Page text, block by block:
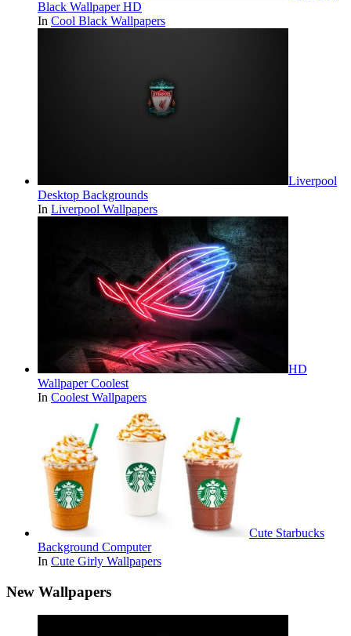
Black Wallpaper HD
In Cool Black Wallpapers
Liverpool
Desktop Backgrounds
In Liverpool Wallpapers
HD
Wallpaper Coolest
In Coolest Wallpapers
Cute Starbucks
Background Computer
In Cute Girly Wallpapers
New Wallpapers